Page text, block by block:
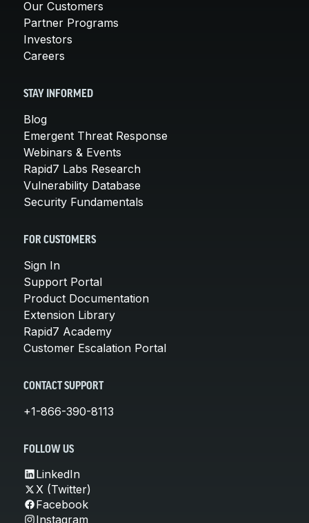
Our Customers
Partner Programs
Investors
Careers
STAY INFORMED
Blog
Emergent Threat Response
Webinars & Events
Rapid7 Labs Research
Vulnerability Database
Security Fundamentals
FOR CUSTOMERS
Sign In
Support Portal
Product Documentation
Extension Library
Rapid7 Academy
Customer Escalation Portal
CONTACT SUPPORT
+1-866-390-8113
FOLLOW US
LinkedIn
X (Twitter)
Facebook
Instagram